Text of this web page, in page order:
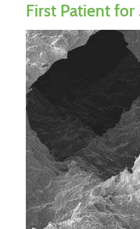
First Patient